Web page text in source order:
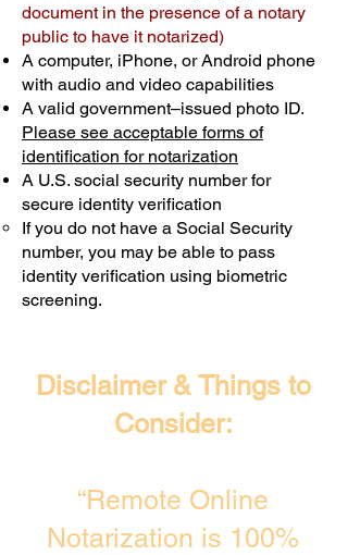
document in the presence of a notary
public to have it notarized)
A computer, iPhone, or Android phone
with audio and video capabilities
A valid government–issued photo ID.
Please see acceptable forms of
identification for notarization
A U.S. social security number for
secure identity verification
If you do not have a Social Security
number, you may be able to pass
identity verification using biometric
screening. ​
Disclaimer & Things to
Consider:
“Remote Online
Notarization is 100%